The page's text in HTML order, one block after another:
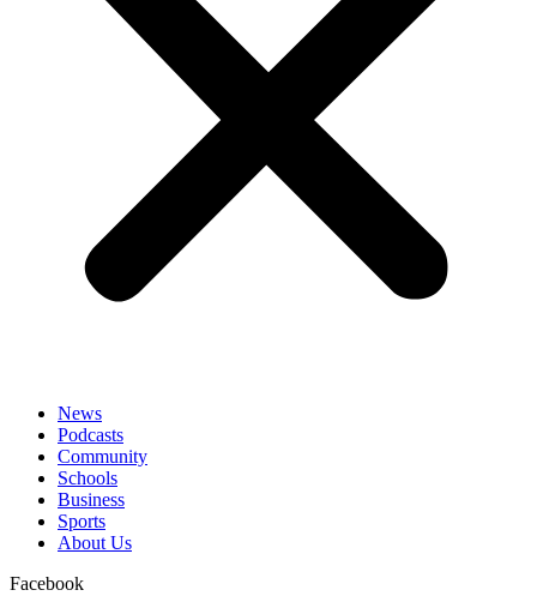
News
Podcasts
Community
Schools
Business
Sports
About Us
Facebook